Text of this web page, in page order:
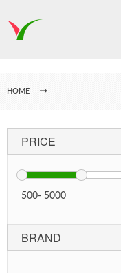
HOME
PRICE
500- 5000
BRAND